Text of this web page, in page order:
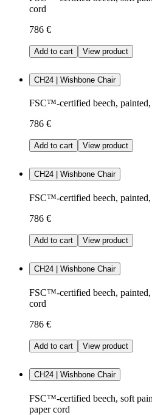
cord
786 €
Add to cart View product
CH24 | Wishbone Chair
FSC™-certified beech,
786 €
Add to cart View product
CH24 | Wishbone Chair
FSC™-certified beech,
786 €
Add to cart View product
CH24 | Wishbone Chair
FSC™-certified beech,
cord
786 €
Add to cart View product
CH24 | Wishbone Chair
FSC™-certified beech, soft
paper cord